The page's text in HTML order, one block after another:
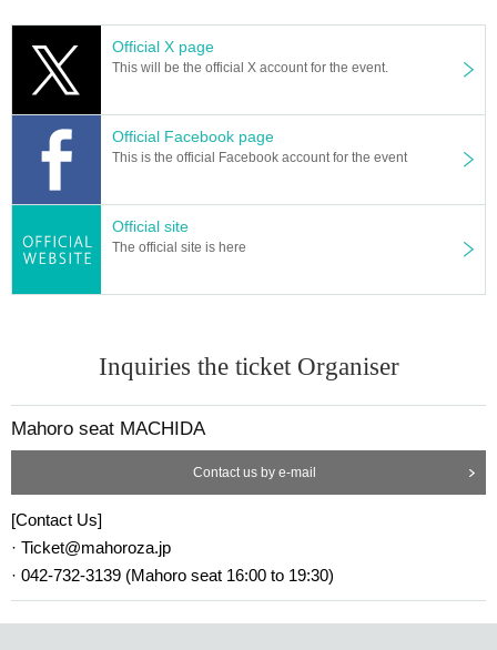
Official X page
This will be the official X account for the event.
Official Facebook page
This is the official Facebook account for the event
Official site
The official site is here
Inquiries the ticket Organiser
Mahoro seat MACHIDA
Contact us by e-mail
[Contact Us]
· Ticket@mahoroza.jp
· 042-732-3139 (Mahoro seat 16:00 to 19:30)